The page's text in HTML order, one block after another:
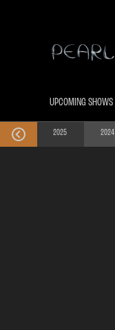
UPCOMING SHOWS
2025 2024